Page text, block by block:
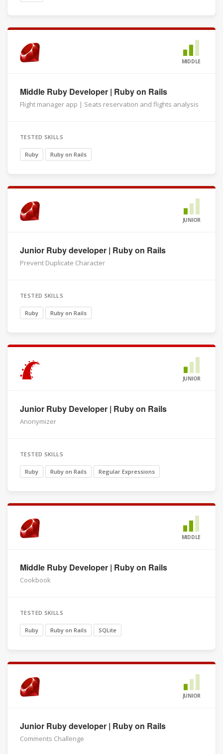
MIDDLE
Middle Ruby Developer | Ruby on Rails
Flight manager app | Seats reservation and flights analysis
TESTED SKILLS
Ruby Ruby on Rails
JUNIOR
Junior Ruby developer | Ruby on Rails
Prevent Duplicate Character
TESTED SKILLS
Ruby Ruby on Rails
JUNIOR
Junior Ruby Developer | Ruby on Rails
Anonymizer
TESTED SKILLS
Ruby Ruby on Rails Regular Expressions
MIDDLE
Middle Ruby Developer | Ruby on Rails
Cookbook
TESTED SKILLS
Ruby Ruby on Rails SQLite
JUNIOR
Junior Ruby developer | Ruby on Rails
Comments Challenge